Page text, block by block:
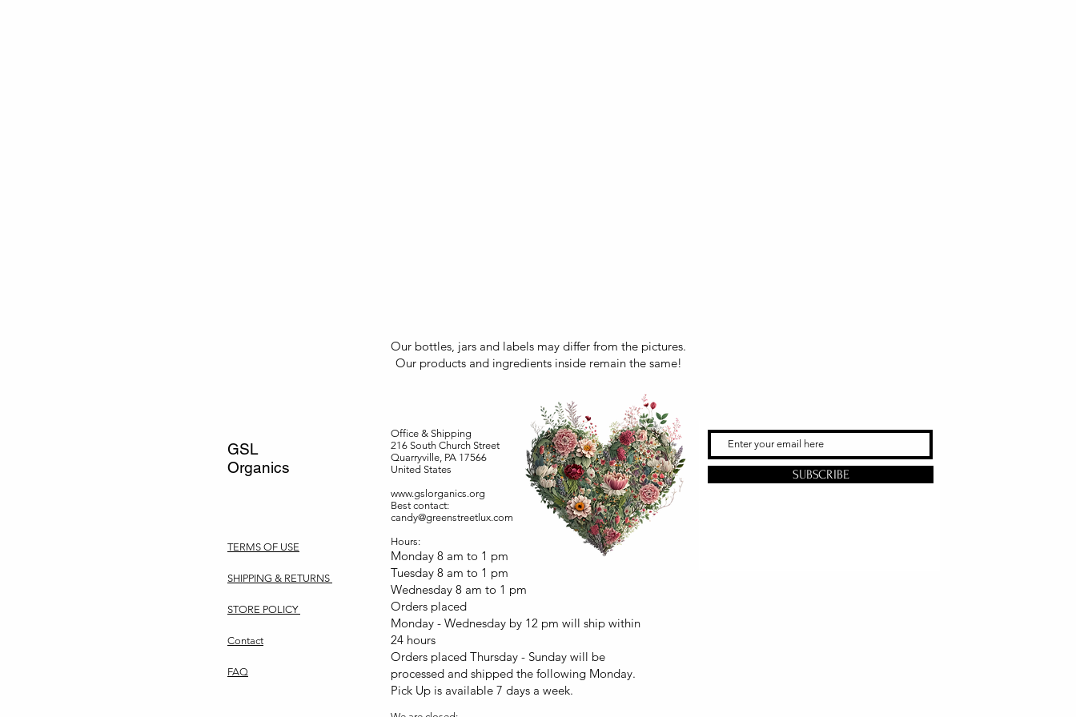
Our bottles, jars and labels may differ from the pictures.
Our products and ingredients inside remain the same!
GSL
Organics
TERMS OF USE
SHIPPING & RETURNS
STORE POLICY
Contact
FAQ
Office & Shipping
216 South Church Street
Quarryville, PA 17566
United States
www.gslorganics.org
Best contact:
candy@greenstreetlux.com
Hours:
Monday 8 am to 1 pm
Tuesday 8 am to 1 pm
Wednesday 8 am to 1 pm
Orders placed
Monday - Wednesday by 12 pm will ship within
24 hours
Orders placed Thursday - Sunday will be
processed and shipped the following Monday.
Pick Up is available 7 days a week.
SUBSCRIBE